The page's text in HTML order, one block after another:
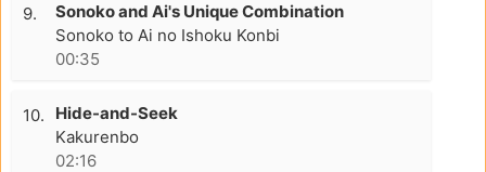
9.
Sonoko and Ai's Unique Combination
Sonoko to Ai no Ishoku Konbi
00:35
10.
Hide-and-Seek
Kakurenbo
02:16